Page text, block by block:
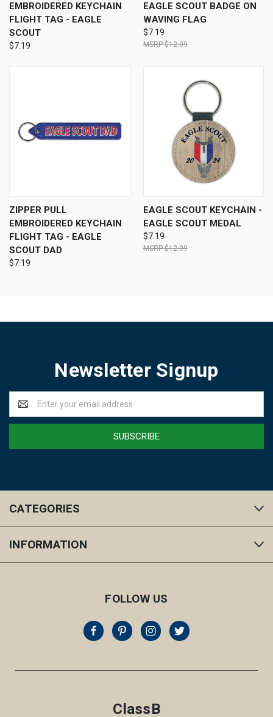
EMBROIDERED KEYCHAIN
FLIGHT TAG - EAGLE
SCOUT
$7.19
EAGLE SCOUT BADGE ON
WAVING FLAG
$7.19
$12.99
ZIPPER PULL
EMBROIDERED KEYCHAIN
FLIGHT TAG - EAGLE
SCOUT DAD
$7.19
EAGLE SCOUT KEYCHAIN -
EAGLE SCOUT MEDAL
$7.19
$12.99
Newsletter Signup
Address
CATEGORIES
INFORMATION
FOLLOW US
ClassB